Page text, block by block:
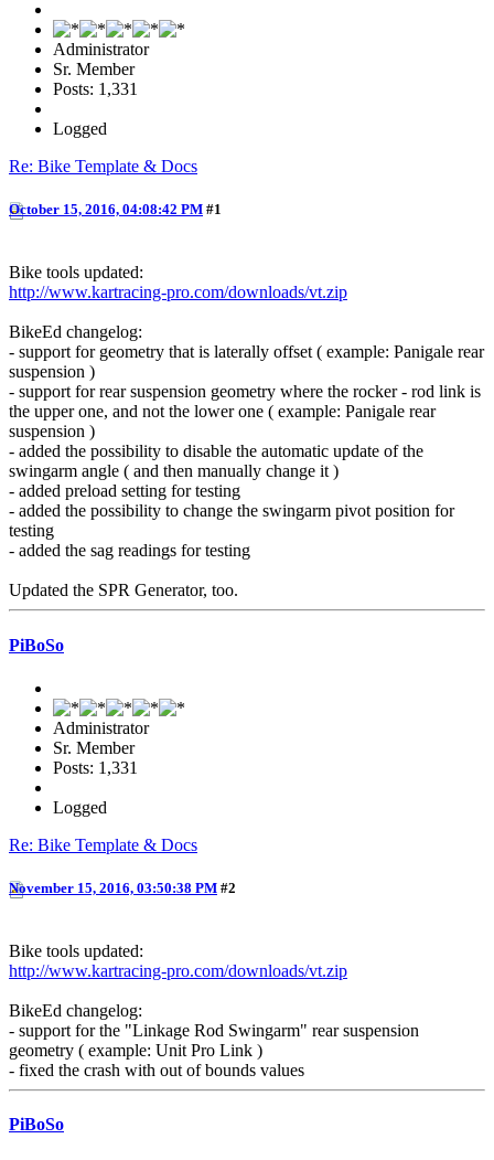
Administrator
Sr. Member
Posts: 1,331
Logged
Re: Bike Template & Docs
October 15, 2016, 04:08:42 PM #1
Bike tools updated:
http://www.kartracing-pro.com/downloads/vt.zip
BikeEd changelog:
- support for geometry that is laterally offset ( example: Panigale rear
suspension )
- support for rear suspension geometry where the rocker - rod link is
the upper one, and not the lower one ( example: Panigale rear
suspension )
- added the possibility to disable the automatic update of the
swingarm angle ( and then manually change it )
- added preload setting for testing
- added the possibility to change the swingarm pivot position for
testing
- added the sag readings for testing
Updated the SPR Generator, too.
PiBoSo
Administrator
Sr. Member
Posts: 1,331
Logged
Re: Bike Template & Docs
November 15, 2016, 03:50:38 PM #2
Bike tools updated:
http://www.kartracing-pro.com/downloads/vt.zip
BikeEd changelog:
- support for the "Linkage Rod Swingarm" rear suspension
geometry ( example: Unit Pro Link )
- fixed the crash with out of bounds values
PiBoSo